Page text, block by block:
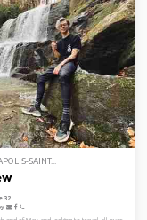
SAINT...
32